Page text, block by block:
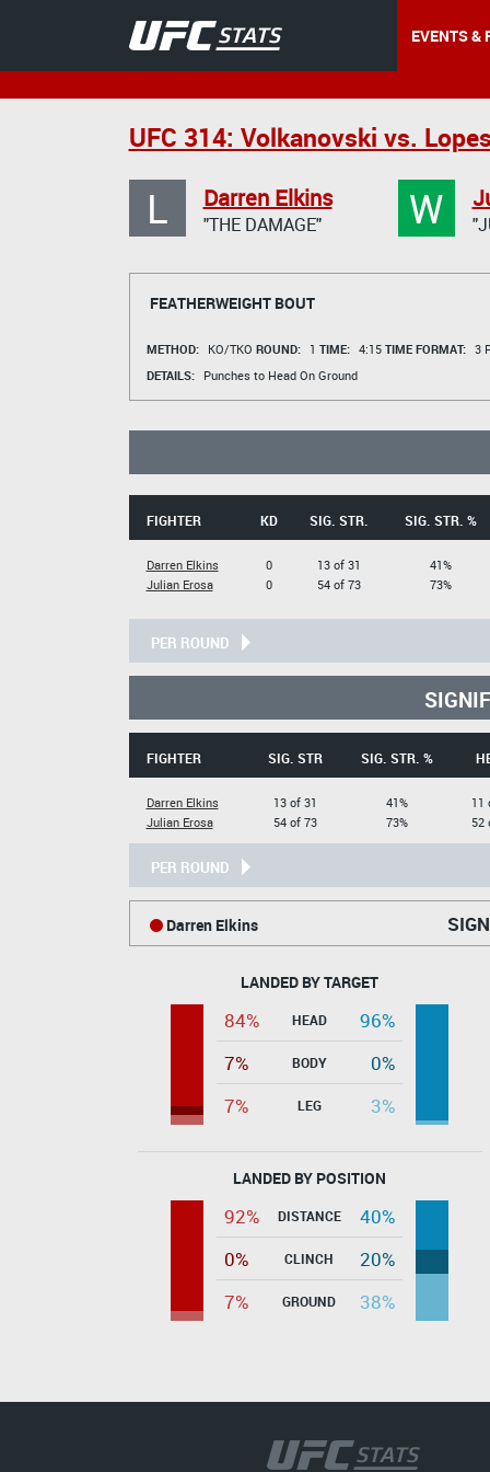
EVENTS &
UFC 314: Volkanovski vs.
L Darren Elkins
"THE DAMAGE" W
FEATHERWEIGHT BOUT
METHOD: KO/TKO ROUND: 1 TIME: 4:15 TIME FORMAT: 3
DETAILS:
Punches to Head On Ground
FIGHTER KD SIG. STR. SIG. STR. %
Darren Elkins
Julian Erosa
0
0
13 of 31
54 of 73
41%
73%
PER ROUND
FIGHTER SIG. STR SIG. STR. %
Darren Elkins
Julian Erosa
13 of 31
54 of 73
41%
73%
11
52
PER ROUND
Darren Elkins
LANDED BY TARGET
84% HEAD
96%
7%
BODY
0%
7%
LEG 3%
LANDED BY POSITION
92% DISTANCE
40%
0%
CLINCH
20%
7%
GROUND 38%